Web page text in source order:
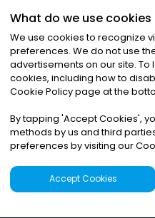
What do we use cookies
We use cookies to recognize
preferences. We do not use
advertisements on our site.
cookies, including how to
Cookie Policy page at the
By tapping 'Accept Cookies',
methods by us and third
preferences by visiting our
Accept Cookies